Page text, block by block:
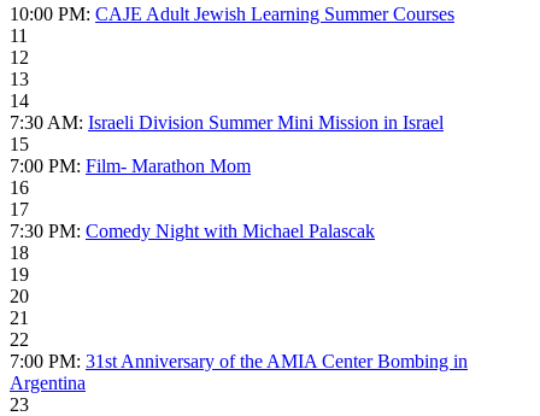
10:00 PM: CAJE Adult Jewish Learning Summer Courses
11
12
13
14
7:30 AM: Israeli Division Summer Mini Mission in Israel
15
7:00 PM: Film- Marathon Mom
16
17
7:30 PM: Comedy Night with Michael Palascak
18
19
20
21
22
7:00 PM: 31st Anniversary of the AMIA Center Bombing in
Argentina
23